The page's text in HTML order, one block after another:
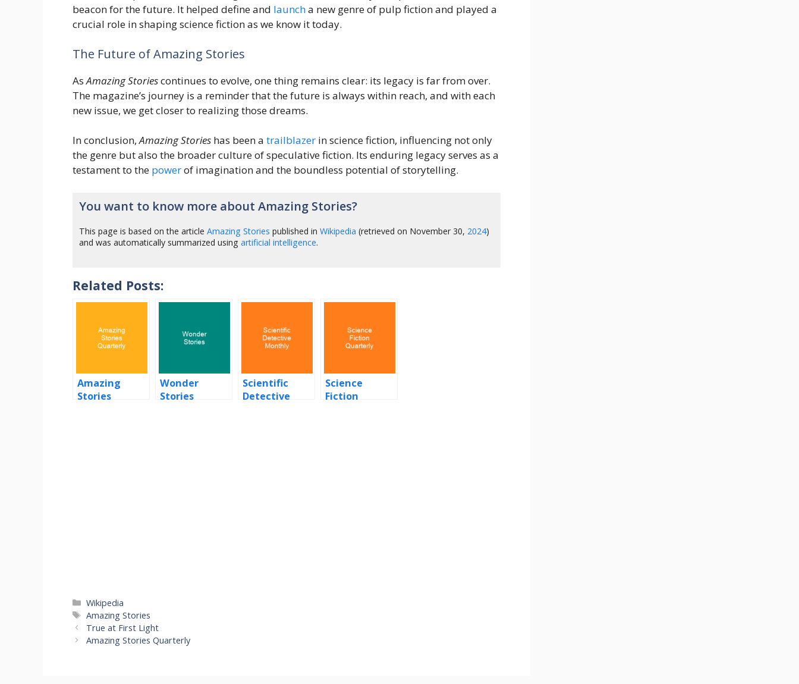
beacon for the future. It helped define and launcha new genre of pulp fiction and played a
crucial role in shaping science fiction as we know it today.
The Future of Amazing Stories
AsAmazing Storiescontinues to evolve, one thing remains clear: its legacy is far from over.
The magazine’s journey is a reminder that the future is always within reach, and with each
new issue, we get closer to realizing those dreams.
In conclusion,Amazing Stories has been a trailblazer in science fiction, influencing not only
the genre but also the broader culture of speculative fiction. Its enduring legacy serves as a
testament to the powerof imagination and the boundless potential of storytelling.
You want to know more about Amazing Stories?
This page is based on the articleAmazing Stories published inWikipedia (retrieved on November 30, 2024)
and was automatically summarized usingartificial intelligence.
Related Posts:
Amazing
Stories
Wonder
Stories
Scientific
Detective
Science
Fiction
Categories
Wikipedia
Tags
Amazing Stories
True at First Light
Amazing Stories Quarterly